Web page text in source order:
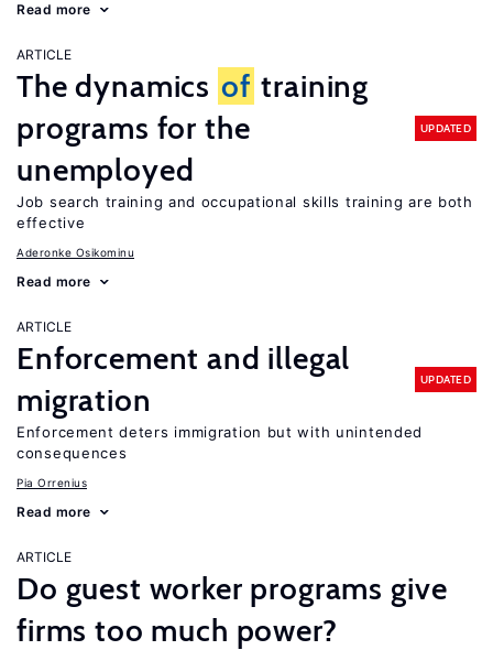
Read more
ARTICLE
The dynamics of training
programs for the
unemployed
UPDATED
Job search training and occupational skills training are both
effective
Aderonke Osikominu
Read more
ARTICLE
Enforcement and illegal
migration
UPDATED
Enforcement deters immigration but with unintended
consequences
Pia Orrenius
Read more
ARTICLE
Do guest worker programs give
firms too much power?